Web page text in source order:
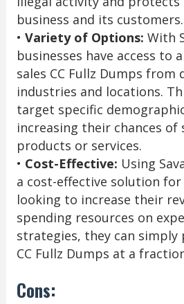
business and its customers.
• Variety of Options: With
businesses have access to
sales CC Fullz Dumps from
industries and locations.
target specific
increasing their chances of
products or services.
• Cost-Effective: Using
a cost-effective solution for
looking to increase their
spending resources on
strategies, they can simply
CC Fullz Dumps at a
Cons: